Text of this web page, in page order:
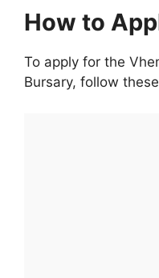
How to
To apply for the
Bursary, follow